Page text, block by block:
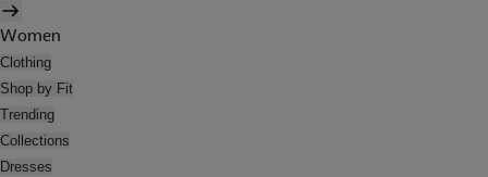
Women
Clothing
Shop by Fit
Trending
Collections
Dresses